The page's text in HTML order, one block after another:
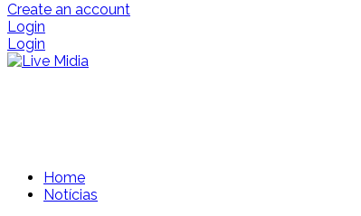
Create an account
Login
Login
Home
Notícias